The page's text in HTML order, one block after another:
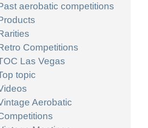
aerobatic competitions
Competitions
Las Vegas
topic
Aerobatic